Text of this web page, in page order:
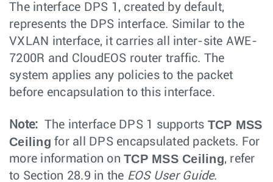
The interface DPS 1, created by default,
represents the DPS interface. Similar to the
VXLAN interface, it carries all inter-site AWE-
7200R and CloudEOS router traffic. The
system applies any policies to the packet
before encapsulation to this interface.
Note: The interface DPS 1 supports TCP MSS
Ceiling for all DPS encapsulated packets. For
more information on TCP MSS Ceiling, refer
to Section 28.9 in the EOS User Guide.